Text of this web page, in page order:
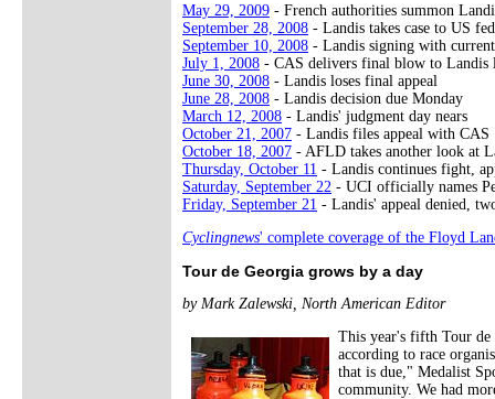
May 29, 2009 - French authorities summon
September 28, 2008 - Landis takes case to US
September 10, 2008 - Landis signing with
July 1, 2008 - CAS delivers final blow to Landis
June 30, 2008 - Landis loses final appeal
June 28, 2008 - Landis decision due Monday
March 12, 2008 - Landis' judgment day nears
October 21, 2007 - Landis files appeal with CAS
October 18, 2007 - AFLD takes another look at
Thursday, October 11 - Landis continues fight,
Saturday, September 22 - UCI officially names
Friday, September 21 - Landis' appeal denied,
Cyclingnews' complete coverage of the Floyd
Tour de Georgia grows by a day
by Mark Zalewski, North American Editor
This year's fifth Tour de
according to race
that is due," Medalist
community. We had